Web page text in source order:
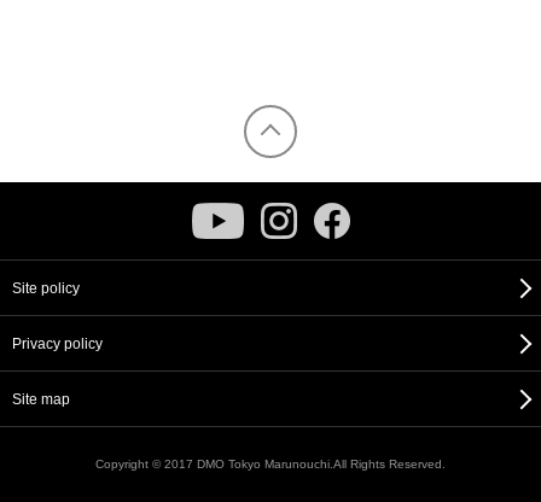
Site policy
Privacy policy
Site map
Copyright © 2017 DMO Tokyo Marunouchi.All Rights Reserved.